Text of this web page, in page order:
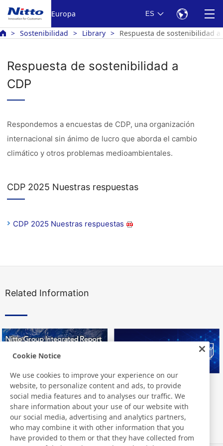
Europa ES
Sostenibilidad Library Respuesta de sostenibilidad a
Respuesta de sostenibilidad a
CDP
Respondemos a encuestas de CDP, una organización
internacional sin ánimo de lucro que aborda el cambio
climático y otros problemas medioambientales.
CDP 2025 Nuestras respuestas
CDP 2025 Nuestras respuestas
Related Information
Nitto Group Integrated Report Nitto Library
Cookie Notice
We use cookies to improve your experience on our
website, to personalize content and ads, to provide
social media features and to analyses our traffic. We
share information about your use of our website with
our social media, advertising and analytics partners,
who may combine it with other information that you
have provided to them or that they have collected from